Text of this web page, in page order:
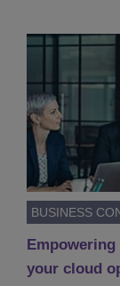
BUSINESS
your cloud